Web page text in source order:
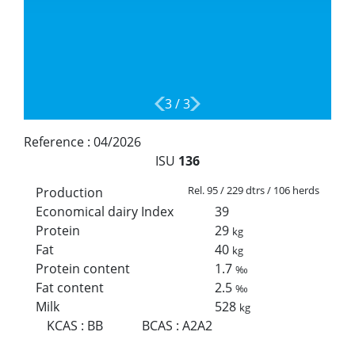
3/3
Reference : 04/2026
ISU 136
Production
Rel. 95 / 229 dtrs / 106 herds
Economical dairy Index
39
Protein
29 kg
Fat 40 kg
Protein content 1.7‰
Fat content 2.5‰
Milk 528 kg
KCAS : BB BCAS :A2A2